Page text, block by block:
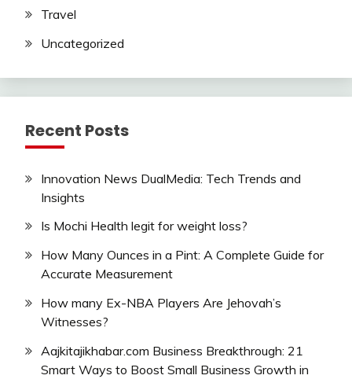
Travel
Uncategorized
Recent Posts
Innovation News DualMedia: Tech Trends and
Insights
Is Mochi Health legit for weight loss?
How Many Ounces in a Pint: A Complete Guide for
Accurate Measurement
How many Ex-NBA Players Are Jehovah’s
Witnesses?
Aajkitajikhabar.com Business Breakthrough: 21
Smart Ways to Boost Small Business Growth in